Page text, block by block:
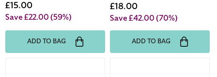
price
Sale
price
£15.00
Save £22.00(59%)
ADD TO BAG
price
Sale
price
£18.00
Save £42.00(70%)
ADD TO BAG